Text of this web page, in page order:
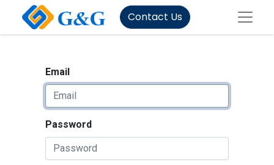
Contact Us
Email
Password